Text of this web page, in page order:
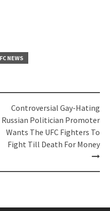
NEWS
Controversial Gay-Hating
Russian Politician Promoter
Wants The UFC Fighters To
Fight Till Death For Money